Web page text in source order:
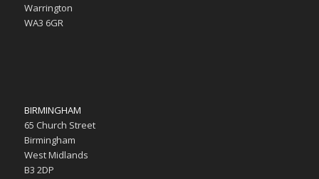
Warrington
WA3 6GR
BIRMINGHAM
65 Church Street
Birmingham
West Midlands
B3 2DP